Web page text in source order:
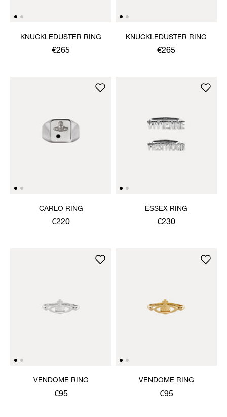
KNUCKLEDUSTER RING
€265
KNUCKLEDUSTER RING
€265
CARLO RING
€220
ESSEX RING
€230
VENDOME RING
€95
VENDOME RING
€95